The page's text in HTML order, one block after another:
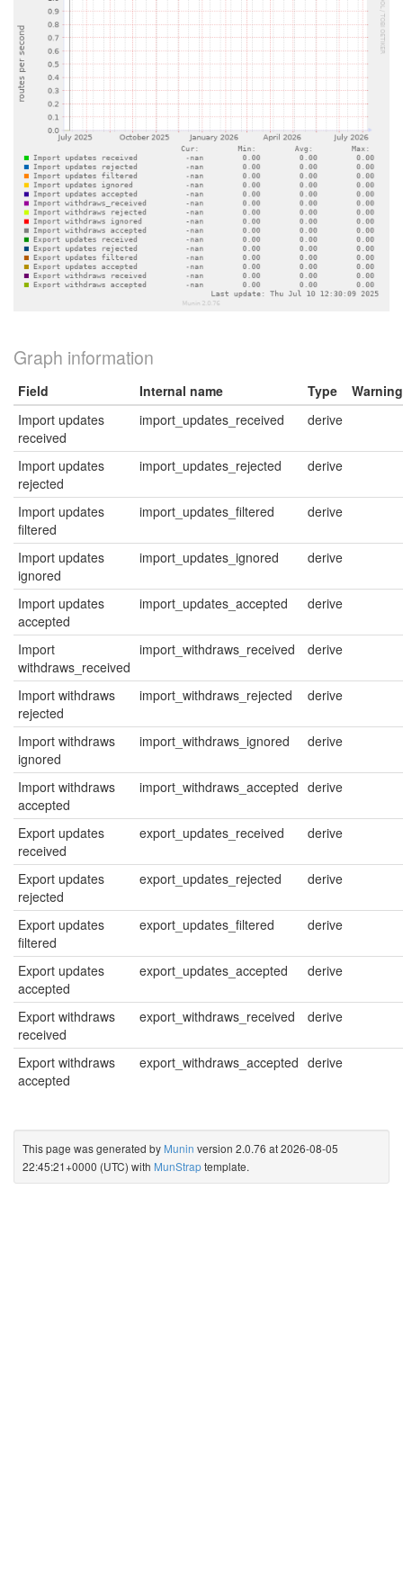
Graph information
Field Internal name Type
Warning
Import updates
received
import_updates_received derive
Import updates
rejected
import_updates_rejected derive
Import updates
filtered
import_updates_filtered derive
Import updates
ignored
import_updates_ignored derive
Import updates
accepted
import_updates_accepted derive
Import
withdraws_received
import_withdraws_received derive
Import withdraws
rejected
import_withdraws_rejected derive
Import withdraws
ignored
import_withdraws_ignored derive
Import withdraws
accepted
import_withdraws_accepted derive
Export updates
received
export_updates_received derive
Export updates
rejected
export_updates_rejected derive
Export updates
filtered
export_updates_filtered derive
Export updates
accepted
export_updates_accepted derive
Export withdraws
received
export_withdraws_received derive
Export withdraws
accepted
export_withdraws_accepted derive
This page was generated by Munin version 2.0.76 at 2026-08-05
22:45:21+0000 (UTC) with MunStraptemplate.